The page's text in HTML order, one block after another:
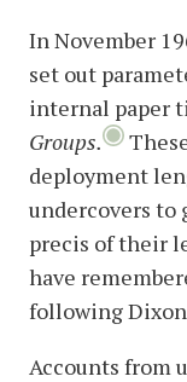
In November
set out
internal paper
Groups.
deployment
undercovers to
precis of their
have
following
Accounts from